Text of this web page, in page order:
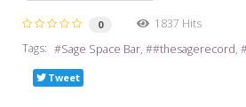
0
1837 Hits
Tags:
Sage Space Bar #thesagerecord
Tweet